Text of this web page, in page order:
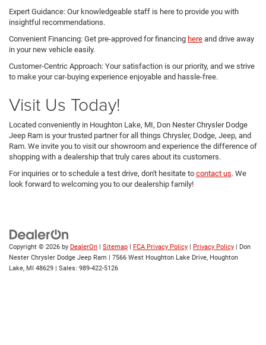
Expert Guidance: Our knowledgeable staff is here to provide you with
insightful recommendations.
Convenient Financing: Get pre-approved for financing here and drive away
in your new vehicle easily.
Customer-Centric Approach: Your satisfaction is our priority, and we strive
to make your car-buying experience enjoyable and hassle-free.
Visit Us Today!
Located conveniently in Houghton Lake, MI, Don Nester Chrysler Dodge
Jeep Ram is your trusted partner for all things Chrysler, Dodge, Jeep, and
Ram. We invite you to visit our showroom and experience the difference of
shopping with a dealership that truly cares about its customers.
For inquiries or to schedule a test drive, don't hesitate to contact us. We
look forward to welcoming you to our dealership family!
Copyright © 2026 by DealerOn | Sitemap | FCA Privacy Policy | Privacy Policy | Don
Nester Chrysler Dodge Jeep Ram | 7566 West Houghton Lake Drive, Houghton
Lake, MI 48629 | Sales: 989-422-5126